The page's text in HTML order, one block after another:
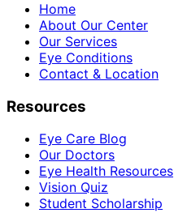
Home
About Our Center
Our Services
Eye Conditions
Contact & Location
Resources
Eye Care Blog
Our Doctors
Eye Health Resources
Vision Quiz
Student Scholarship